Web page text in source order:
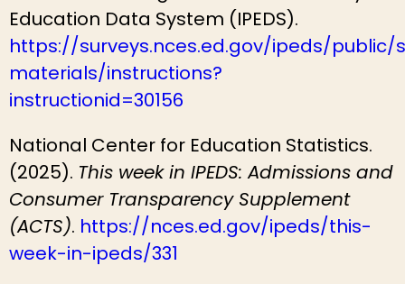
Education Data System (IPEDS).
https://surveys.nces.ed.gov/ipeds/public/
materials/instructions?
instructionid=30156
National Center for Education Statistics.
(2025). This week in IPEDS: Admissions and
Consumer Transparency Supplement
(ACTS). https://nces.ed.gov/ipeds/this-
week-in-ipeds/331